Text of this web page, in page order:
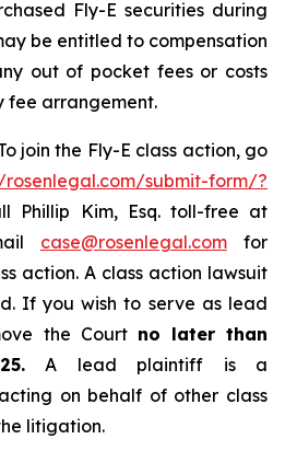
Fly-E securities during
be entitled to compensation
out of pocket fees or costs
fee arrangement.
join the Fly-E class action, go
submit-form/?
Phillip Kim, Esq. toll-free at
case@rosenlegal.comfor
action. A class action lawsuit
If you wish to serve as lead
the Court no later than
A lead plaintiff is a
on behalf of other class
litigation.